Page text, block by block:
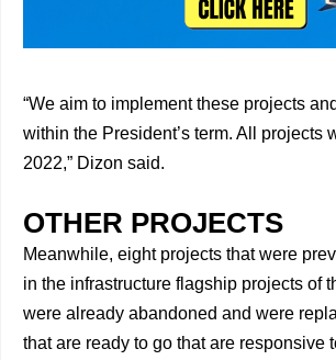
“We aim to implement these projects
within the President’s term. All projects
2022,” Dizon said.
OTHER PROJECTS
Meanwhile, eight projects that were
in the infrastructure flagship projects of
were already abandoned and were
that are ready to go that are responsive